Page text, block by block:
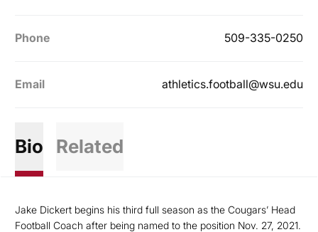
Phone 509-335-0250
Email athletics.football@wsu.edu
Bio Related
Jake Dickert begins his third full season as the Cougars’ Head
Football Coach after being named to the position Nov. 27, 2021.